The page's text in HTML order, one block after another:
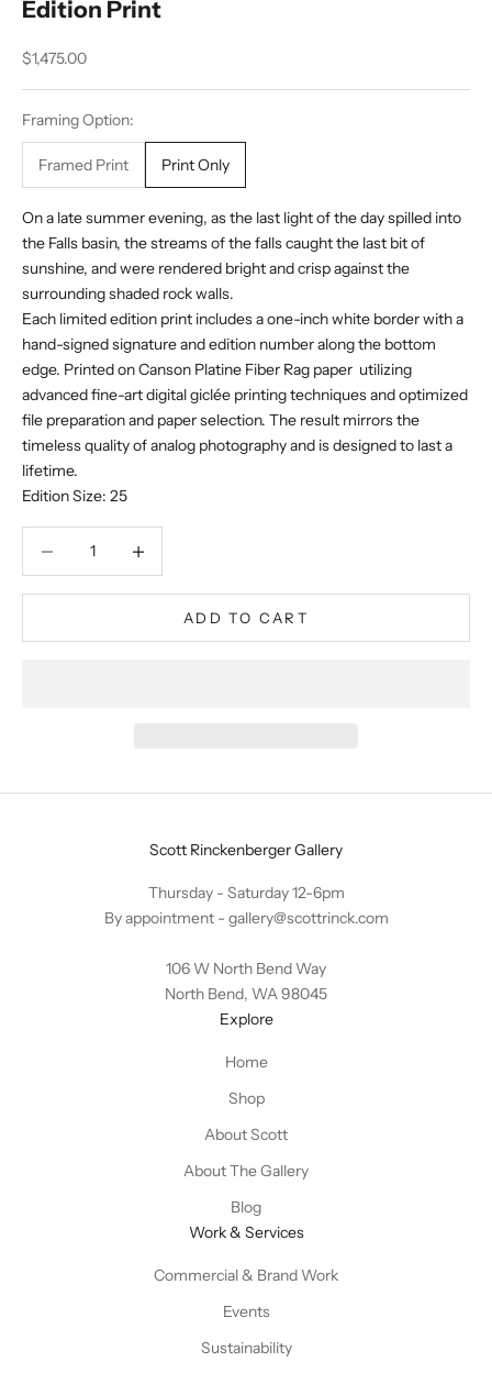
Edition Print
Sale price
$1,475.00
Framing Option:
Framed Print Print Only
On a late summer evening, as the last light of the day spilled into
the Falls basin, the streams of the falls caught the last bit of
sunshine, and were rendered bright and crisp against the
surrounding shaded rock walls.
Each limited edition print includes a one-inch white border with a
hand-signed signature and edition number along the bottom
edge. Printed on Canson Platine Fiber Rag paper utilizing
advanced fine-art digital giclée printing techniques and optimized
file preparation and paper selection. The result mirrors the
timeless quality of analog photography and is designed to last a
lifetime.
Edition Size: 25
ADD TO CART
Scott Rinckenberger Gallery
Thursday - Saturday 12-6pm
By appointment - gallery@scottrinck.com
106 W North Bend Way
North Bend, WA 98045
Explore
Home
Shop
About Scott
About The Gallery
Blog
Work & Services
Commercial & Brand Work
Events
Sustainability